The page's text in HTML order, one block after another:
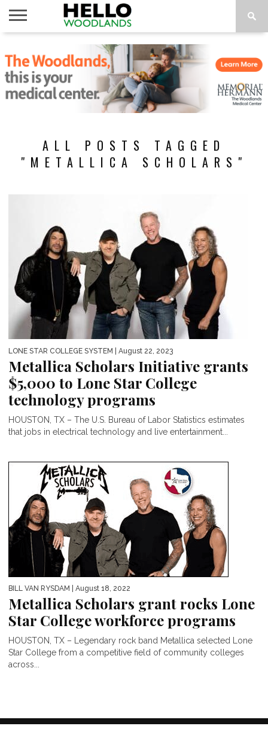
NEWS
CALENDAR
THINGS
TO DO
ABOUT
SUBSCRIBE
ALL POSTS TAGGED
"METALLICA SCHOLARS"
LONE STAR COLLEGE SYSTEM | August 22, 2023
Metallica Scholars Initiative grants
$5,000 to Lone Star College
technology programs
HOUSTON, TX – The U.S. Bureau of Labor Statistics estimates
that jobs in electrical technology and live entertainment...
BILL VAN RYSDAM | August 18, 2022
Metallica Scholars grant rocks Lone
Star College workforce programs
HOUSTON, TX – Legendary rock band Metallica selected Lone
Star College from a competitive field of community colleges
across...